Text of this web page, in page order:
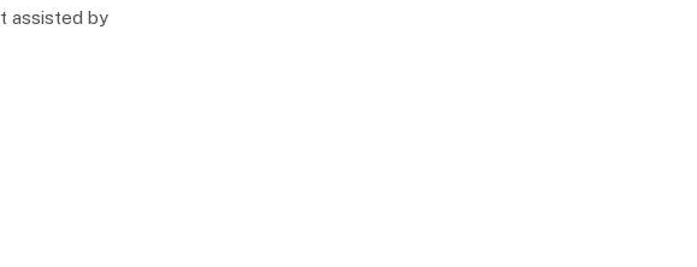
assisted by